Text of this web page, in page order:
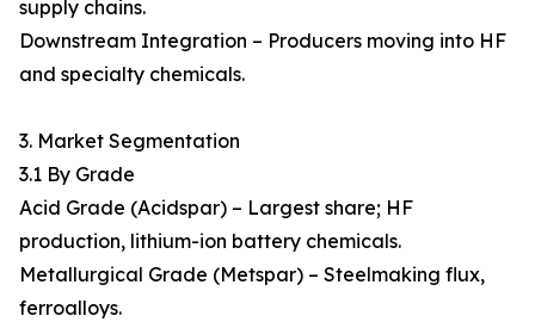
supply chains.
Downstream Integration – Producers moving into HF
and specialty chemicals.
3. Market Segmentation
3.1 By Grade
Acid Grade (Acidspar) – Largest share; HF
production, lithium-ion battery chemicals.
Metallurgical Grade (Metspar) – Steelmaking flux,
ferroalloys.